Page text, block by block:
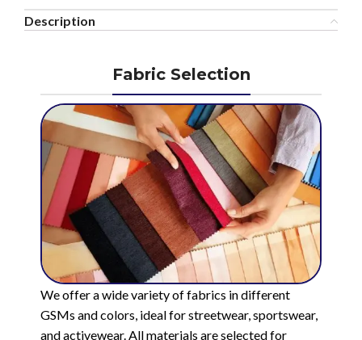
Description
Fabric Selection
We offer a wide variety of fabrics in different
GSMs and colors, ideal for streetwear, sportswear,
and activewear. All materials are selected for